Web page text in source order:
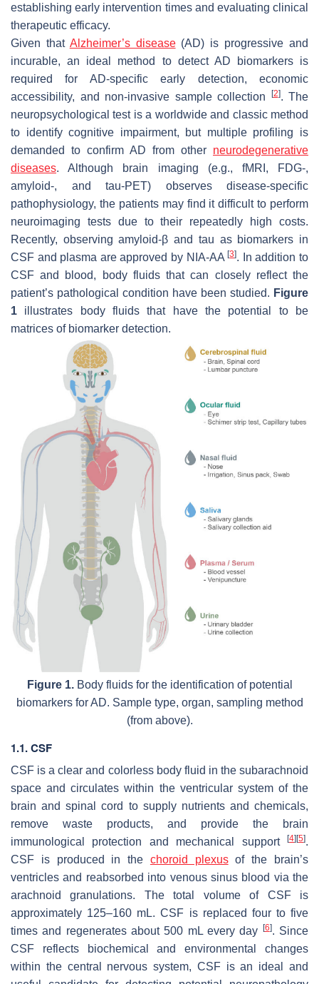
establishing early intervention times and evaluating clinical
therapeutic efficacy.
Given that Alzheimer’s disease(AD) is progressive and
incurable, an ideal method to detect AD biomarkers is
required for AD-specific early detection, economic
accessibility, and non-invasive sample collection
[2]. The
neuropsychological test is a worldwide and classic method
to identify cognitive impairment, but multiple profiling is
demanded to confirm AD from other neurodegenerative
diseases. Although brain imaging (e.g., fMRI, FDG-,
amyloid-, and tau-PET) observes disease-specific
pathophysiology, the patients may find it difficult to perform
neuroimaging tests due to their repeatedly high costs.
Recently, observing amyloid-β and tau as biomarkers in
CSF and plasma are approved by NIA-AA[3]. In addition to
CSF and blood, body fluids that can closely reflect the
patient’s pathological condition have been studied. Figure
1 illustrates body fluids that have the potential to be
matrices of biomarker detection.
Figure 1.Body fluids for the identification of potential
biomarkers for AD. Sample type, organ, sampling method
(from above).
1.1. CSF
CSF is a clear and colorless body fluid in the subarachnoid
space and circulates within the ventricular system of the
brain and spinal cord to supply nutrients and chemicals,
remove waste products, and provide the brain
immunological protection and mechanical support
[4] [5].
CSF is produced in the choroid plexusof the brain’s
ventricles and reabsorbed into venous sinus blood via the
arachnoid granulations. The total volume of CSF is
approximately 125–160 mL. CSF is replaced four to five
times and regenerates about 500 mL every day
[6]. Since
CSF reflects biochemical and environmental changes
within the central nervous system, CSF is an ideal and